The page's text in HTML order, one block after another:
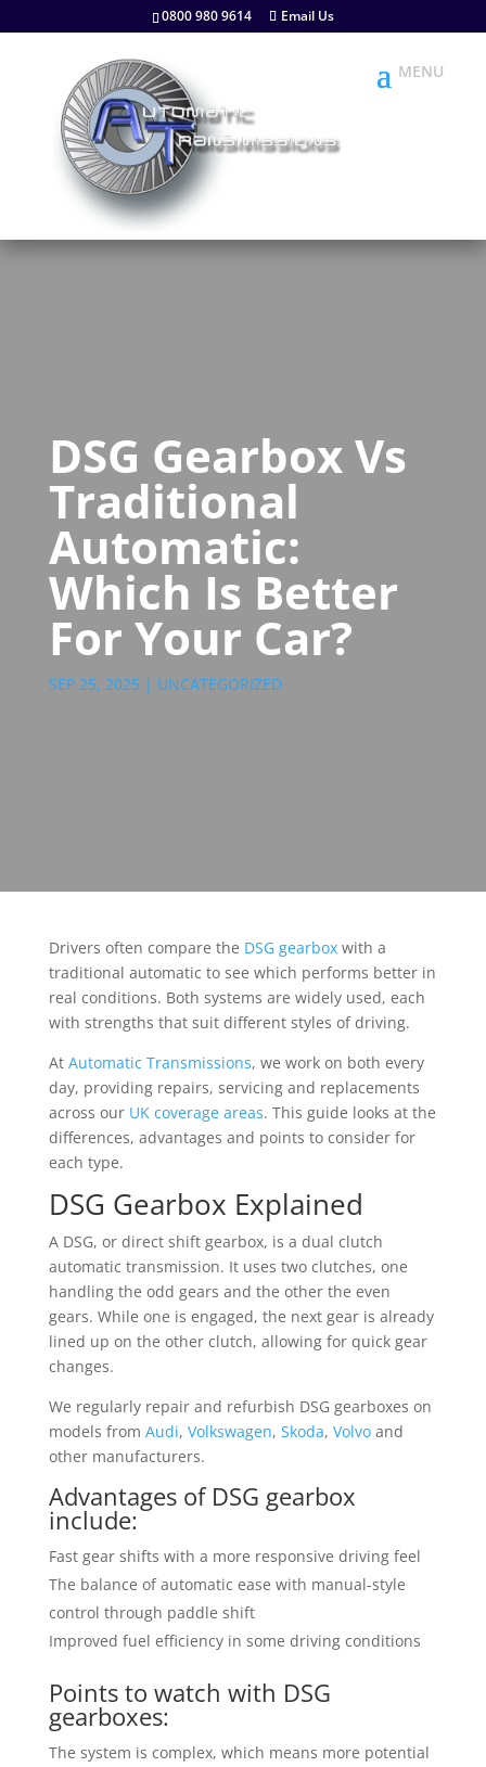
0800 980 9614 Email Us
DSG Gearbox Vs
Traditional
Automatic:
Which Is Better
For Your Car?
SEP 25, 2025 | UNCATEGORIZED
Drivers often compare the DSG gearboxwith a
traditional automatic to see which performs better in
real conditions. Both systems are widely used, each
with strengths that suit different styles of driving.
At Automatic Transmissions, we work on both every
day, providing repairs, servicing and replacements
across our UK coverage areas. This guide looks at the
differences, advantages and points to consider for
each type.
DSG Gearbox Explained
A DSG, or direct shift gearbox, is a dual clutch
automatic transmission. It uses two clutches, one
handling the odd gears and the other the even
gears. While one is engaged, the next gear is already
lined up on the other clutch, allowing for quick gear
changes.
We regularly repair and refurbish DSG gearboxes on
models from Audi, Volkswagen, Skoda, Volvoand
other manufacturers.
Advantages of DSG gearbox
include:
Fast gear shifts with a more responsive driving feel
The balance of automatic ease with manual-style
control through paddle shift
Improved fuel efficiency in some driving conditions
Points to watch with DSG
gearboxes:
The system is complex, which means more potential